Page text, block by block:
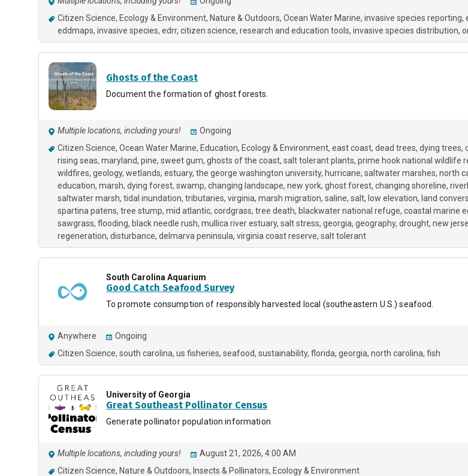
Citizen Science Ecology & Environment Nature & Outdoors Ocean Water Marine invasive species reporting
eddmaps invasive species edrr citizen science research and education tools invasive species distribution
Ghosts of the Coast
Document the formation of ghost forests.
Multiple locations, including yours!
Ongoing
Citizen Science Ocean Water Marine Education Ecology & Environment east coast dead trees dying trees
rising seas maryland pine sweet gum ghosts of the coast salt tolerant plants prime hook national wildlife
wildfires geology wetlands estuary the george washington university hurricane saltwater marshes north
education marsh dying forest swamp changing landscape new york ghost forest changing shoreline
saltwater marsh tidal inundation tributaries virginia marsh migration saline salt low elevation land
spartina patens tree stump mid atlantic cordgrass tree death blackwater national refuge coastal marine
sawgrass flooding black needle rush mullica river estuary salt stress georgia geography drought new
regeneration disturbance delmarva peninsula virginia coast reserve salt tolerant
South Carolina Aquarium
Good Catch Seafood Survey
To promote consumption of responsibly harvested local (southeastern U.S.) seafood.
Anywhere
Ongoing
Citizen Science south carolina us fisheries seafood sustainability florida georgia north carolina fish
University of Georgia
Great Southeast Pollinator Census
Generate pollinator population information
Multiple locations, including yours!
August 21, 2026, 4:00 AM
Citizen Science Nature & Outdoors Insects & Pollinators Ecology & Environment